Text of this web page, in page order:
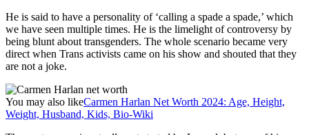
He is said to have a personality of ‘calling a spade a spade,’ which
we have seen multiple times. He is the limelight of controversy by
being blunt about transgenders. The whole scenario became very
direct when Trans activists came on his show and shouted that they
are not a joke.
You may also likeCarmen Harlan Net Worth 2024: Age, Height,
Weight, Husband, Kids, Bio-Wiki